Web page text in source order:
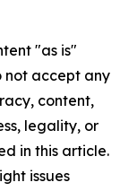
"as is"
not accept any
content,
legality, or
in this article.
issues